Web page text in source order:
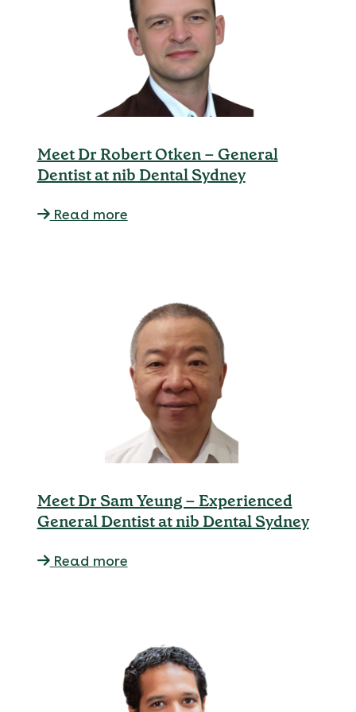
Meet Dr Robert Otken – General
Dentist at nib Dental Sydney
Read more
Meet Dr Sam Yeung – Experienced
General Dentist at nib Dental Sydney
Read more